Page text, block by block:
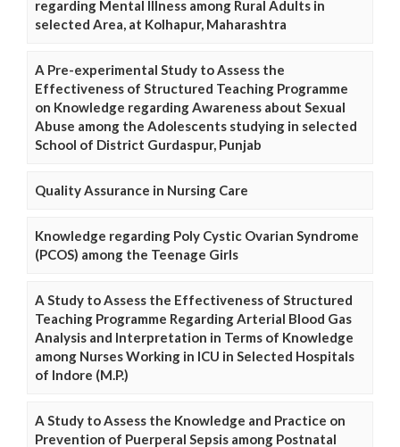
regarding Mental Illness among Rural Adults in
selected Area, at Kolhapur, Maharashtra
A Pre-experimental Study to Assess the
Effectiveness of Structured Teaching Programme
on Knowledge regarding Awareness about Sexual
Abuse among the Adolescents studying in selected
School of District Gurdaspur, Punjab
Quality Assurance in Nursing Care
Knowledge regarding Poly Cystic Ovarian Syndrome
(PCOS) among the Teenage Girls
A Study to Assess the Effectiveness of Structured
Teaching Programme Regarding Arterial Blood Gas
Analysis and Interpretation in Terms of Knowledge
among Nurses Working in ICU in Selected Hospitals
of Indore (M.P.)
A Study to Assess the Knowledge and Practice on
Prevention of Puerperal Sepsis among Postnatal